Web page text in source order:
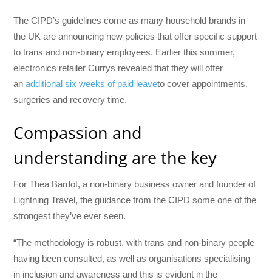
The CIPD’s guidelines come as many household brands in
the UK are announcing new policies that offer specific support
to trans and non-binary employees. Earlier this summer,
electronics retailer Currys revealed that they will offer
anadditional six weeks of paid leaveto cover appointments,
surgeries and recovery time.
Compassion and
understanding are the key
For Thea Bardot, a non-binary business owner and founder of
Lightning Travel, the guidance from the CIPD some one of the
strongest they’ve ever seen.
“The methodology is robust, with trans and non-binary people
having been consulted, as well as organisations specialising
in inclusion and awareness and this is evident in the